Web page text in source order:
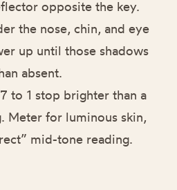
opposite the key.
the nose, chin, and eye
up until those shadows
absent.
to 1 stop brighter than a
Meter for luminous skin,
mid-tone reading.